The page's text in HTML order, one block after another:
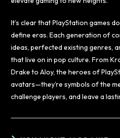
It’s clear that PlayStation games
define eras. Each generation of
ideas, perfected existing genres,
that live on in pop culture. From
Drake to Aloy, the heroes of
avatars—they’re symbols of the
challenge players, and leave a